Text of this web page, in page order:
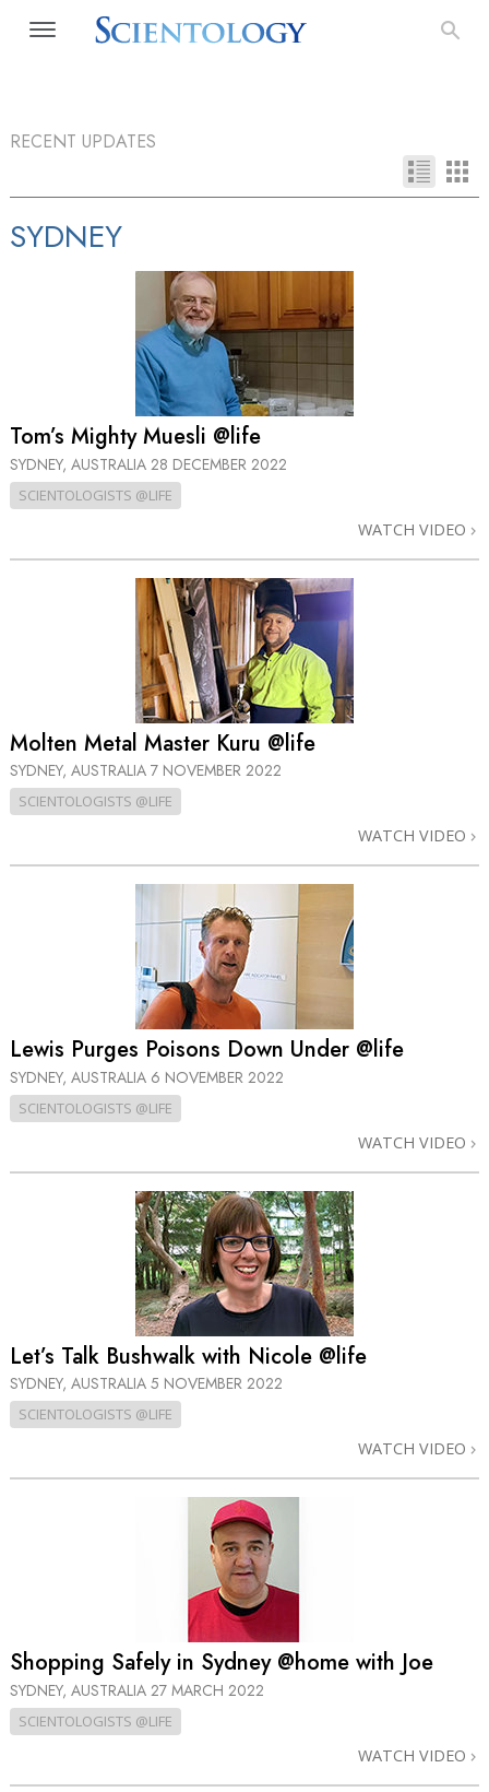
RECENT UPDATES
SYDNEY
Tom’s Mighty Muesli @life
SYDNEY, AUSTRALIA 28 DECEMBER 2022
SCIENTOLOGISTS @LIFE
WATCH VIDEO
Molten Metal Master Kuru @life
SYDNEY, AUSTRALIA 7 NOVEMBER 2022
SCIENTOLOGISTS @LIFE
WATCH VIDEO
Lewis Purges Poisons Down Under @life
SYDNEY, AUSTRALIA 6 NOVEMBER 2022
SCIENTOLOGISTS @LIFE
WATCH VIDEO
Let’s Talk Bushwalk with Nicole @life
SYDNEY, AUSTRALIA 5 NOVEMBER 2022
SCIENTOLOGISTS @LIFE
WATCH VIDEO
Shopping Safely in Sydney @home with Joe
SYDNEY, AUSTRALIA 27 MARCH 2022
SCIENTOLOGISTS @LIFE
WATCH VIDEO